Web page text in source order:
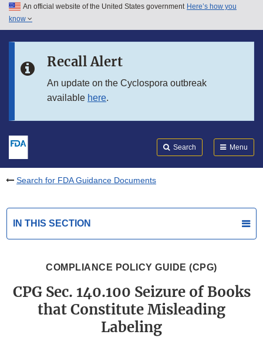
Skip to main content
Skip to in this section menu
An official website of the United States government Here’s how you
know
Recall Alert
An update on the Cyclospora outbreak
available here.
Search Menu
Search for FDA Guidance Documents
IN THIS SECTION
COMPLIANCE POLICY GUIDE (CPG)
CPG Sec. 140.100 Seizure of Books
that Constitute Misleading
Labeling